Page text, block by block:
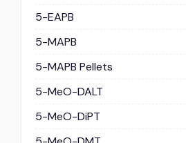
5-EAPB
5-MAPB
5-MAPB Pellets
5-MeO-DALT
5-MeO-DiPT